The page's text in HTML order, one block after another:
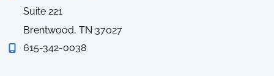
Suite 221
Brentwood, TN 37027
615-342-0038